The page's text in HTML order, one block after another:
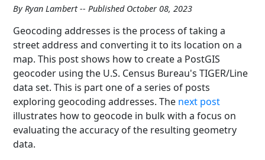
By Ryan Lambert -- Published October 08, 2023
Geocoding addresses is the process of taking a
street address and converting it to its location on a
map. This post shows how to create a PostGIS
geocoder using the U.S. Census Bureau's TIGER/Line
data set. This is part one of a series of posts
exploring geocoding addresses. The next post
illustrates how to geocode in bulk with a focus on
evaluating the accuracy of the resulting geometry
data.